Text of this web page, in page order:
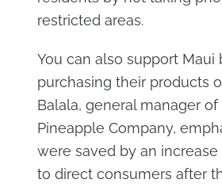
restricted areas.
You can also support Maui
purchasing their products
Balala, general manager of
Pineapple Company,
were saved by an
to direct consumers after